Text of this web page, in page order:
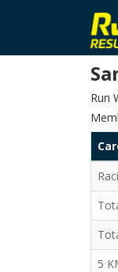
Run
5